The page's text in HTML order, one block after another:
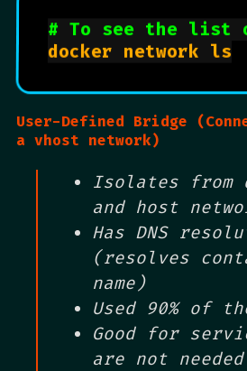
# To see the list
User-Defined Bridge
a vhost network)
Isolates from
and host
Has DNS
(resolves
name)
Used 90% of
Good for
are not